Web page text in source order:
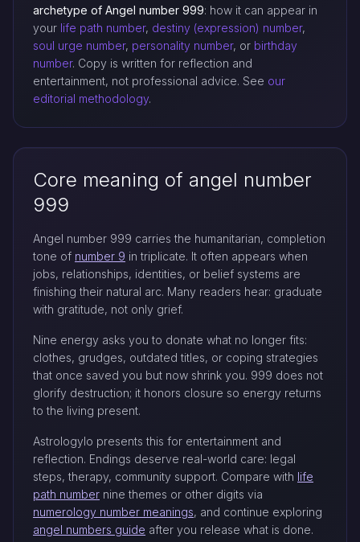
archetype of Angel number 999: how it can appear in
your life path number, destiny (expression) number,
soul urge number, personality number, or birthday
number. Copy is written for reflection and
entertainment, not professional advice. See our
editorial methodology.
Core meaning of angel number
999
Angel number 999 carries the humanitarian, completion
tone of number 9 in triplicate. It often appears when
jobs, relationships, identities, or belief systems are
finishing their natural arc. Many readers hear: graduate
with gratitude, not only grief.
Nine energy asks you to donate what no longer fits:
clothes, grudges, outdated titles, or coping strategies
that once saved you but now shrink you. 999 does not
glorify destruction; it honors closure so energy returns
to the living present.
Astrologylo presents this for entertainment and
reflection. Endings deserve real-world care: legal
steps, therapy, community support. Compare with life
path number nine themes or other digits via
numerology number meanings, and continue exploring
angel numbers guide after you release what is done.